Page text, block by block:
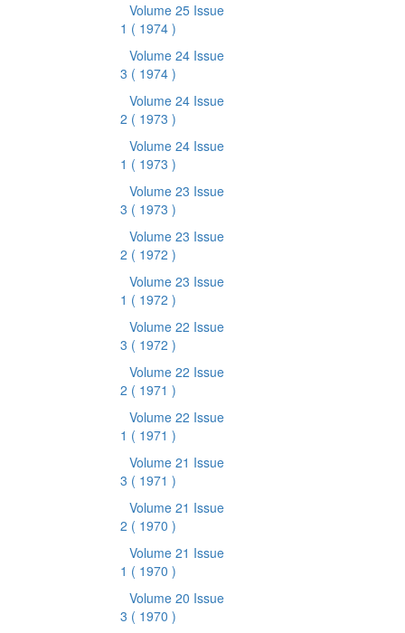
Volume 25 Issue
1 ( 1974 )
Volume 24 Issue
3 ( 1974 )
Volume 24 Issue
2 ( 1973 )
Volume 24 Issue
1 ( 1973 )
Volume 23 Issue
3 ( 1973 )
Volume 23 Issue
2 ( 1972 )
Volume 23 Issue
1 ( 1972 )
Volume 22 Issue
3 ( 1972 )
Volume 22 Issue
2 ( 1971 )
Volume 22 Issue
1 ( 1971 )
Volume 21 Issue
3 ( 1971 )
Volume 21 Issue
2 ( 1970 )
Volume 21 Issue
1 ( 1970 )
Volume 20 Issue
3 ( 1970 )